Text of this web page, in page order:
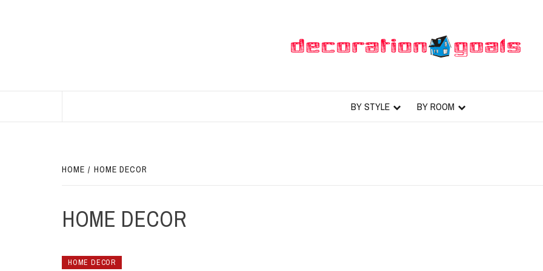
BY STYLE BY ROOM
HOME HOME DECOR
HOME DECOR
HOME DECOR